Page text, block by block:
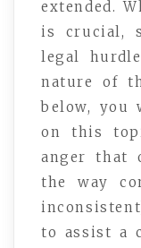
extended.
is crucial,
legal
nature of
below, you
on this
anger that
the way
to assist a